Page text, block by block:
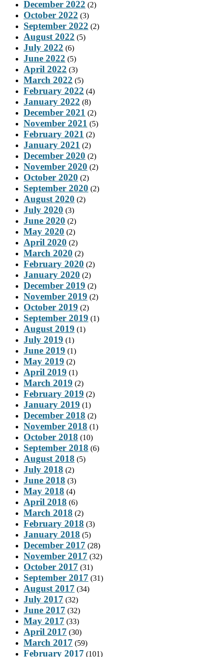
December 2022 (2)
October 2022 (3)
September 2022 (2)
August 2022 (5)
July 2022 (6)
June 2022 (5)
April 2022 (3)
March 2022 (5)
February 2022 (4)
January 2022 (8)
December 2021 (2)
November 2021 (5)
February 2021 (2)
January 2021 (2)
December 2020 (2)
November 2020 (2)
October 2020 (2)
September 2020 (2)
August 2020 (2)
July 2020 (3)
June 2020 (2)
May 2020 (2)
April 2020 (2)
March 2020 (2)
February 2020 (2)
January 2020 (2)
December 2019 (2)
November 2019 (2)
October 2019 (2)
September 2019 (1)
August 2019 (1)
July 2019 (1)
June 2019 (1)
May 2019 (2)
April 2019 (1)
March 2019 (2)
February 2019 (2)
January 2019 (1)
December 2018 (2)
November 2018 (1)
October 2018 (10)
September 2018 (6)
August 2018 (5)
July 2018 (2)
June 2018 (3)
May 2018 (4)
April 2018 (6)
March 2018 (2)
February 2018 (3)
January 2018 (5)
December 2017 (28)
November 2017 (32)
October 2017 (31)
September 2017 (31)
August 2017 (34)
July 2017 (32)
June 2017 (32)
May 2017 (33)
April 2017 (30)
March 2017 (59)
February 2017 (101)